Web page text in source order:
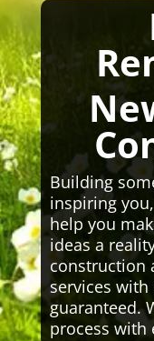
Building
inspiring
help you
ideas a
construction
services
guaranteed.
process with